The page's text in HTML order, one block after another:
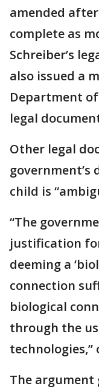
amended
complete as
Schreiber’s
also issued a
Department
legal
Other legal
government’s
child is
“The
justification
deeming a
connection
biological
through the
The argument